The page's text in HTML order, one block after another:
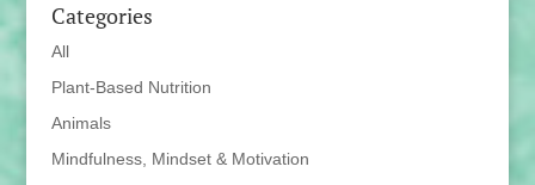
Categories
All
Plant-Based Nutrition
Animals
Mindfulness, Mindset & Motivation